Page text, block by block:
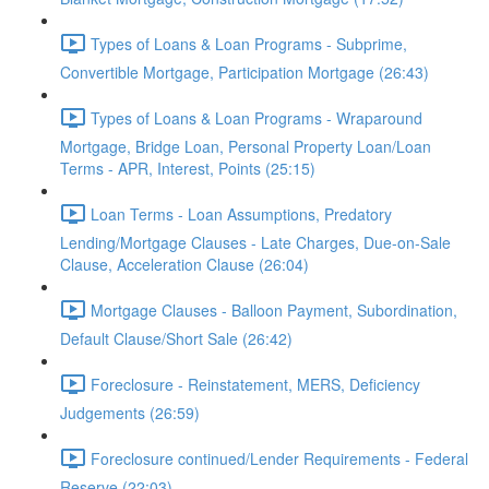
Types of Loans & Loan Programs - Subprime,
Convertible Mortgage, Participation Mortgage (26:43)
Types of Loans & Loan Programs - Wraparound
Mortgage, Bridge Loan, Personal Property Loan/Loan
Terms - APR, Interest, Points (25:15)
Loan Terms - Loan Assumptions, Predatory
Lending/Mortgage Clauses - Late Charges, Due-on-Sale
Clause, Acceleration Clause (26:04)
Mortgage Clauses - Balloon Payment, Subordination,
Default Clause/Short Sale (26:42)
Foreclosure - Reinstatement, MERS, Deficiency
Judgements (26:59)
Foreclosure continued/Lender Requirements - Federal